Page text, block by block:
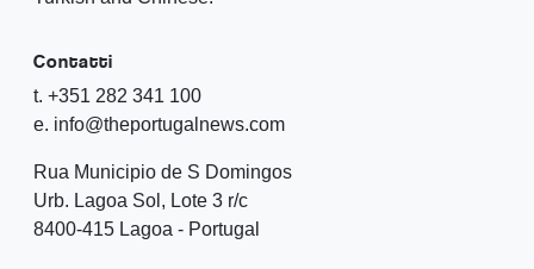
Contatti
t. +351 282 341 100
e. info@theportugalnews.com
Rua Municipio de S Domingos
Urb. Lagoa Sol, Lote 3 r/c
8400-415 Lagoa - Portugal